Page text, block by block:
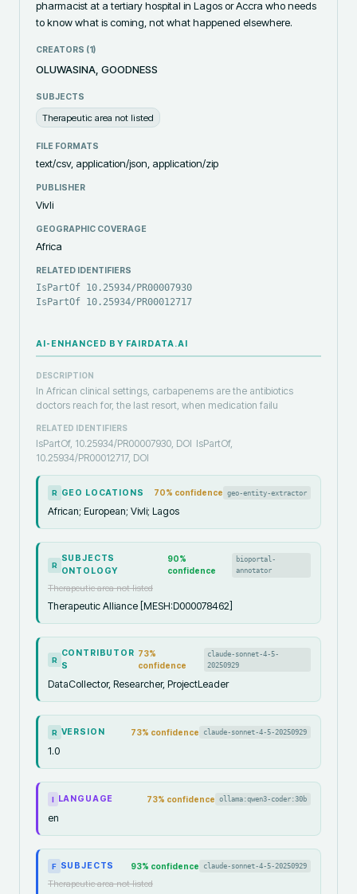
pharmacist at a tertiary hospital in Lagos or Accra who needs
to know what is coming, not what happened elsewhere. ‎ ‎
CREATORS (1)
OLUWASINA, GOODNESS
SUBJECTS
Therapeutic area not listed
FILE FORMATS
text/csv, application/json, application/zip
PUBLISHER
Vivli
GEOGRAPHIC COVERAGE
Africa
RELATED IDENTIFIERS
IsPartOf 10.25934/PR00007930
IsPartOf 10.25934/PR00012717
AI-ENHANCED BY FAIRDATA.AI
DESCRIPTION
‎In African clinical settings, carbapenems are the antibiotics
doctors reach for, the last resort, when medication failu
RELATED IDENTIFIERS
IsPartOf, 10.25934/PR00007930, DOI IsPartOf,
10.25934/PR00012717, DOI
R GEO LOCATIONS 70% confidence geo-entity-extractor
African; European; Vivli; Lagos
R
SUBJECTS
ONTOLOGY
90%
confidence
bioportal-
annotator
Therapeutic area not listed
Therapeutic Alliance [MESH:D000078462]
R
CONTRIBUTOR
S
73%
confidence
claude-sonnet-4-5-
20250929
DataCollector, Researcher, ProjectLeader
R VERSION 73% confidence claude-sonnet-4-5-20250929
1.0
I LANGUAGE 73% confidence ollama:qwen3-coder:30b
en
F SUBJECTS 93% confidence claude-sonnet-4-5-20250929
Therapeutic area not listed